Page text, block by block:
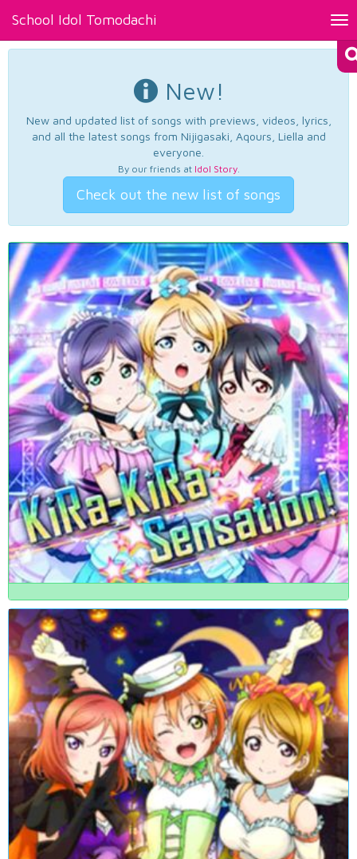
School Idol Tomodachi
New!
New and updated list of songs with previews, videos, lyrics,
and all the latest songs from Nijigasaki, Aqours, Liella and
everyone.
By our friends at Idol Story.
Check out the new list of songs